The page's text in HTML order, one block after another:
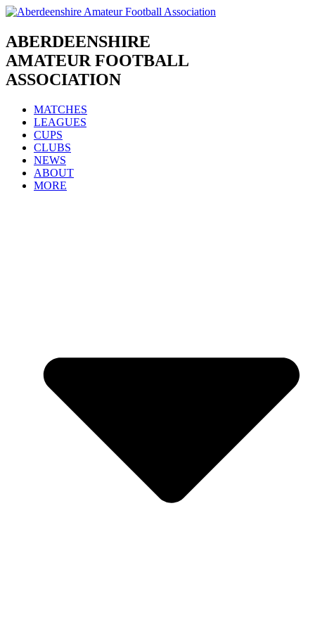
Skip
content
ABERDEENSHIRE
AMATEUR FOOTBALL
ASSOCIATION
MATCHES
LEAGUES
CUPS
CLUBS
NEWS
ABOUT
MORE